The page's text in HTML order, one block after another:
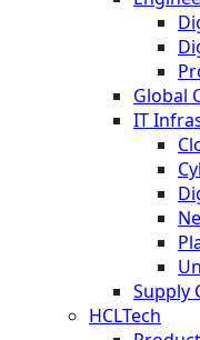
Global
IT
Supply
HCLTech